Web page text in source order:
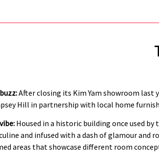
After closing its Kim Yam showroom
Hill in partnership with local home
Housed in a historic building once used
and infused with a dash of glamour and
areas that showcase different room